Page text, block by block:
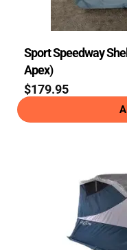
Sport Speedway
Apex)
$179.95